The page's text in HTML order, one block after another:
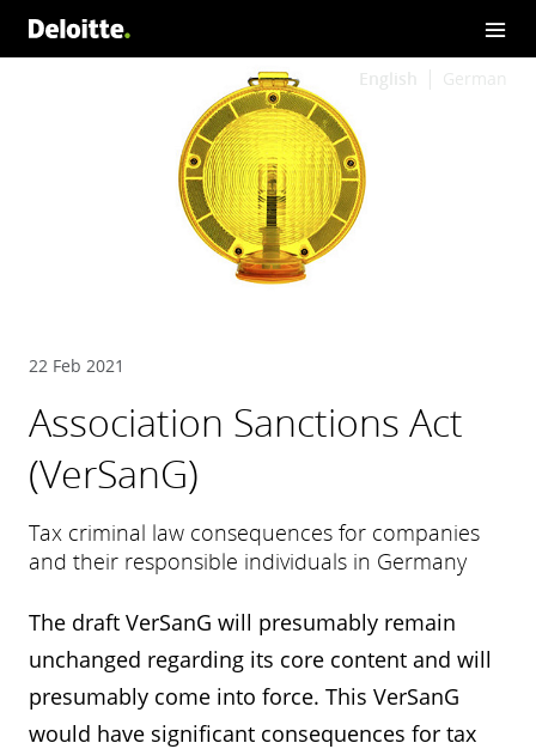
English German
22 Feb 2021
Association Sanctions Act
(VerSanG)
Tax criminal law consequences for companies
and their responsible individuals in Germany
The draft VerSanG will presumably remain
unchanged regarding its core content and will
presumably come into force. This VerSanG
would have significant consequences for tax